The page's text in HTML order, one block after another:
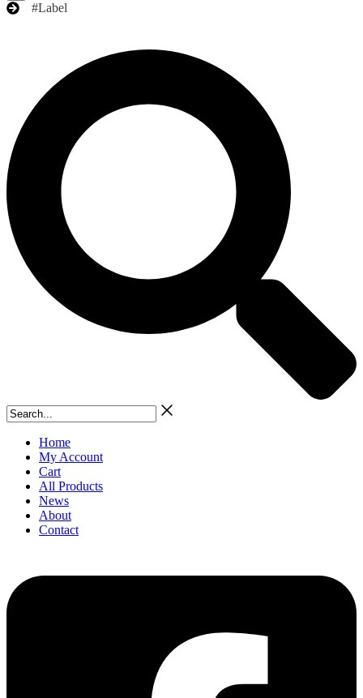
#Label
Search...
Home
My Account
Cart
All Products
News
About
Contact